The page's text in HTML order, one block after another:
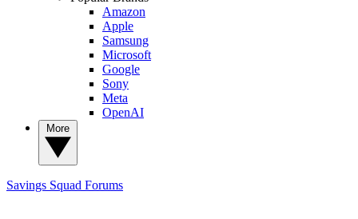
Amazon
Apple
Samsung
Microsoft
Google
Sony
Meta
OpenAI
Savings Squad Forums